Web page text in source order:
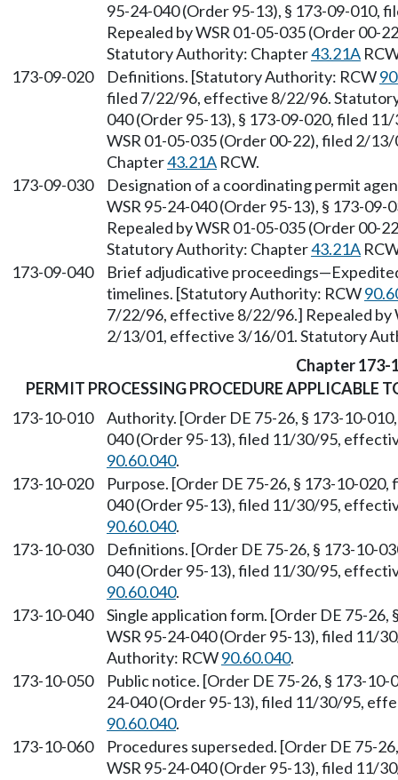
95-24-040 (Order 95-13), § 173-09-010,
Repealed by WSR 01-05-035 (Order
Statutory Authority: Chapter43.21A
173-09-020
Definitions. [Statutory Authority: RCW
filed 7/22/96, effective 8/22/96.
040 (Order 95-13), § 173-09-020, filed
WSR 01-05-035 (Order 00-22), filed 2/
Chapter43.21A RCW.
173-09-030
Designation of a coordinating permit
WSR 95-24-040 (Order 95-13), § 173-
Repealed by WSR 01-05-035 (Order
Statutory Authority: Chapter43.21A
173-09-040
Brief adjudicative proceedings—
timelines. [Statutory Authority: RCW
7/22/96, effective 8/22/96.] Repealed by
2/13/01, effective 3/16/01. Statutory
Chapter 173-
PERMIT PROCESSING PROCEDURE APPLICABLE
173-10-010
Authority. [Order DE 75-26, § 173-10-
040 (Order 95-13), filed 11/30/95,
90.60.040.
173-10-020
Purpose. [Order DE 75-26, § 173-10-
040 (Order 95-13), filed 11/30/95,
90.60.040.
173-10-030
Definitions. [Order DE 75-26, § 173-10-
040 (Order 95-13), filed 11/30/95,
90.60.040.
173-10-040
Single application form. [Order DE 75-
WSR 95-24-040 (Order 95-13), filed 11/
Authority: RCW90.60.040.
173-10-050
Public notice. [Order DE 75-26, § 173-
24-040 (Order 95-13), filed 11/30/95,
90.60.040.
173-10-060
Procedures superseded. [Order DE 75-
WSR 95-24-040 (Order 95-13), filed 11/